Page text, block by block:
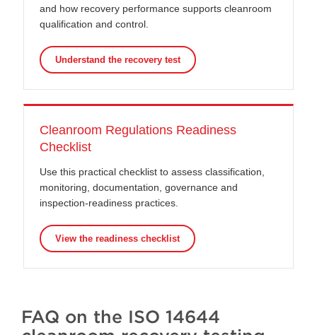
and how recovery performance supports cleanroom
qualification and control.
Understand the recovery test
Cleanroom Regulations Readiness
Checklist
Use this practical checklist to assess classification,
monitoring, documentation, governance and
inspection-readiness practices.
View the readiness checklist
FAQ on the ISO 14644